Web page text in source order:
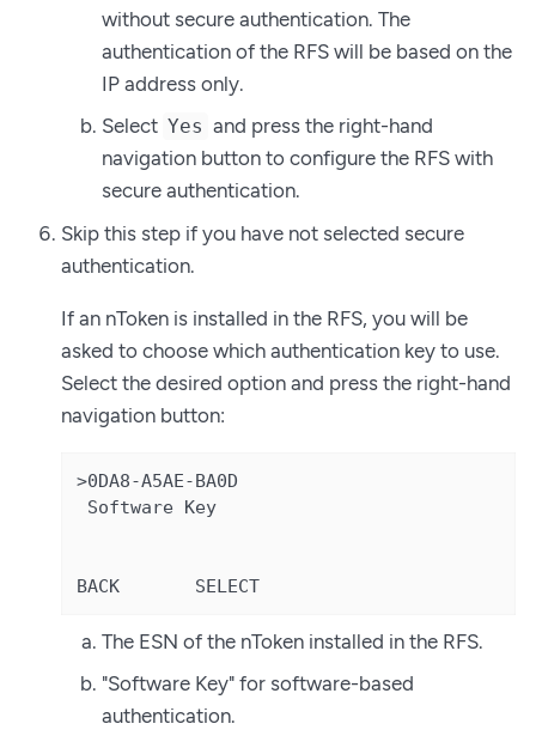
without secure authentication. The
authentication of the RFS will be based on the
IP address only.
Select Yes and press the right-hand
navigation button to configure the RFS with
secure authentication.
Skip this step if you have not selected secure
authentication.
If an nToken is installed in the RFS, you will be
asked to choose which authentication key to use.
Select the desired option and press the right-hand
navigation button:
>0DA8-A5AE-BA0D
Software Key
BACK       SELECT
The ESN of the nToken installed in the RFS.
"Software Key" for software-based
authentication.